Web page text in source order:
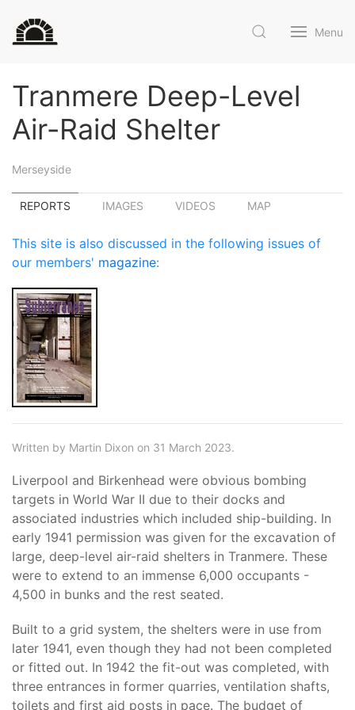
Menu
Tranmere Deep-Level
Air-Raid Shelter
Merseyside
REPORTS IMAGES VIDEOS MAP
This site is also discussed in the following issues of
our members' magazine:
Written by Martin Dixon on 31 March 2023.
Liverpool and Birkenhead were obvious bombing
targets in World War II due to their docks and
associated industries which included ship-building. In
early 1941 permission was given for the excavation of
large, deep-level air-raid shelters in Tranmere. These
were to extend to an immense 6,000 occupants -
4,500 in bunks and the rest seated.
Built to a grid system, the shelters were in use from
later 1941, even though they had not been completed
or fitted out. In 1942 the fit-out was completed, with
three entrances in former quarries, ventilation shafts,
toilets and first aid posts in pace. The budget of